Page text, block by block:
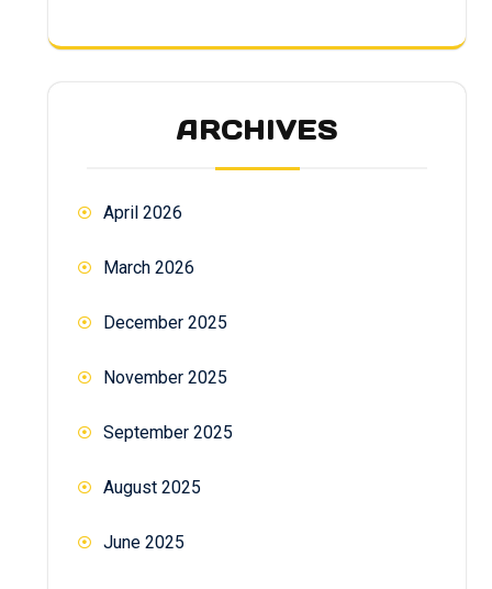
ARCHIVES
April 2026
March 2026
December 2025
November 2025
September 2025
August 2025
June 2025